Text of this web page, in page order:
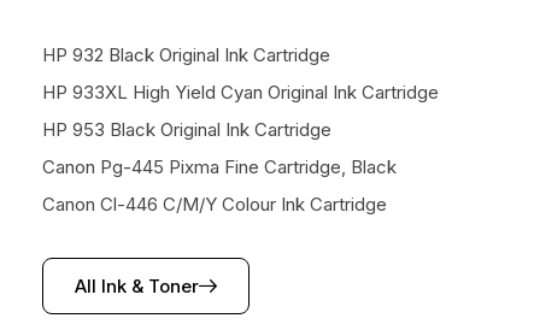
HP 932 Black Original Ink Cartridge
HP 933XL High Yield Cyan Original Ink Cartridge
HP 953 Black Original Ink Cartridge
Canon Pg-445 Pixma Fine Cartridge, Black
Canon Cl-446 C/M/Y Colour Ink Cartridge
All Ink & Toner